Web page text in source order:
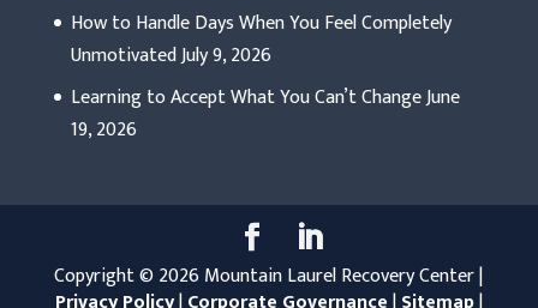
How to Handle Days When You Feel Completely
UnmotivatedJuly 9, 2026
Learning to Accept What You Can’t ChangeJune
19, 2026
Copyright © 2026 Mountain Laurel Recovery Center |